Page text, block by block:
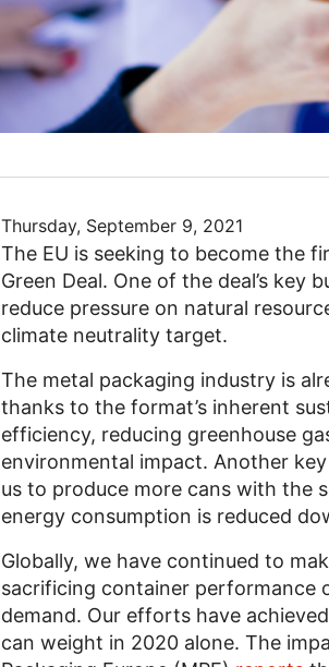
Thursday, September 9, 2021
The EU is seeking to become the
Green Deal. One of the deal’s
reduce pressure on natural
climate neutrality target.
The metal packaging industry is
thanks to the format’s inherent
efficiency, reducing greenhouse
environmental impact. Another
us to produce more cans with the
energy consumption is reduced
Globally, we have continued to
sacrificing container performance
demand. Our efforts have
can weight in 2020 alone. The